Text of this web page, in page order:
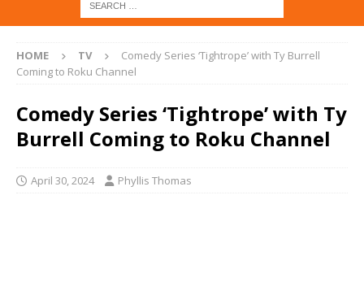
HOME TV
Comedy Series ‘Tightrope’ with Ty Burrell
Coming to Roku Channel
Comedy Series ‘Tightrope’ with Ty
Burrell Coming to Roku Channel
April 30, 2024 Phyllis Thomas